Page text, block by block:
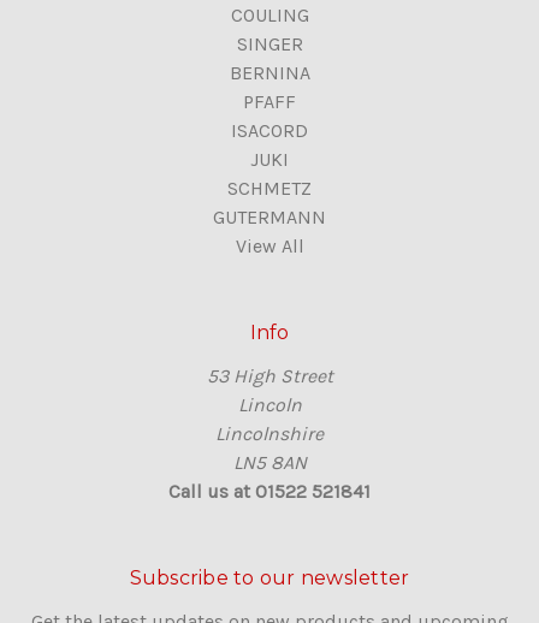
COULING
SINGER
BERNINA
PFAFF
ISACORD
JUKI
SCHMETZ
GUTERMANN
View All
Info
53 High Street
Lincoln
Lincolnshire
LN5 8AN
Call us at 01522 521841
Subscribe to our newsletter